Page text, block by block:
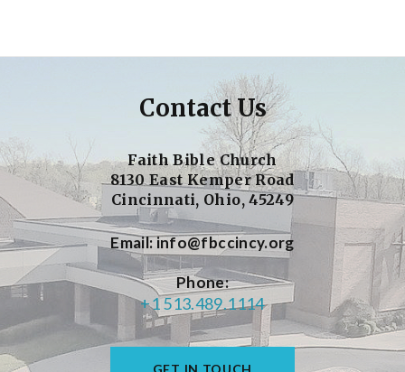
Contact Us
Faith Bible Church
8130 East Kemper Road
Cincinnati, Ohio, 45249
Email info@fbccincy.org
Phone
+1 513.489.1114